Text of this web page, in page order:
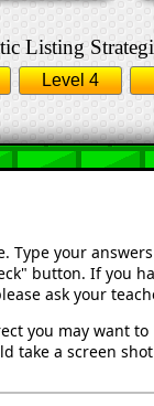
Listing
Level 4
Type your
button. If you
ask your
you may want
take a screen